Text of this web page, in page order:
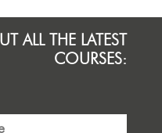
ALL THE LATEST
COURSES: